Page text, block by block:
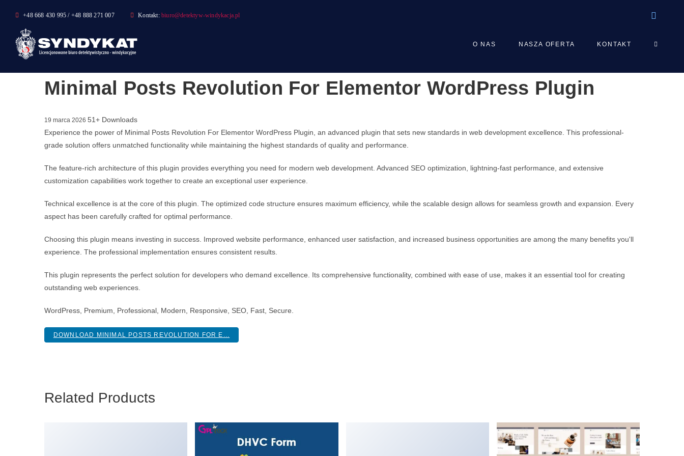
content
+48 668 430 995 / +48 888 271 007 Kontakt:biuro@detektyw-windykacja.pl
O NAS NASZA OFERTA KONTAKT TOGGLE
Minimal Posts Revolution For Elementor WordPress Plugin
19 marca 2026 51+ Downloads
Experience the power of Minimal Posts Revolution For Elementor WordPress Plugin, an advanced plugin that sets new standards in web development excellence. This professional-
grade solution offers unmatched functionality while maintaining the highest standards of quality and performance.
The feature-rich architecture of this plugin provides everything you need for modern web development. Advanced SEO optimization, lightning-fast performance, and extensive
customization capabilities work together to create an exceptional user experience.
Technical excellence is at the core of this plugin. The optimized code structure ensures maximum efficiency, while the scalable design allows for seamless growth and expansion. Every
aspect has been carefully crafted for optimal performance.
Choosing this plugin means investing in success. Improved website performance, enhanced user satisfaction, and increased business opportunities are among the many benefits you'll
experience. The professional implementation ensures consistent results.
This plugin represents the perfect solution for developers who demand excellence. Its comprehensive functionality, combined with ease of use, makes it an essential tool for creating
outstanding web experiences.
WordPress, Premium, Professional, Modern, Responsive, SEO, Fast, Secure.
DOWNLOAD MINIMAL POSTS REVOLUTION FOR E...
Related Products